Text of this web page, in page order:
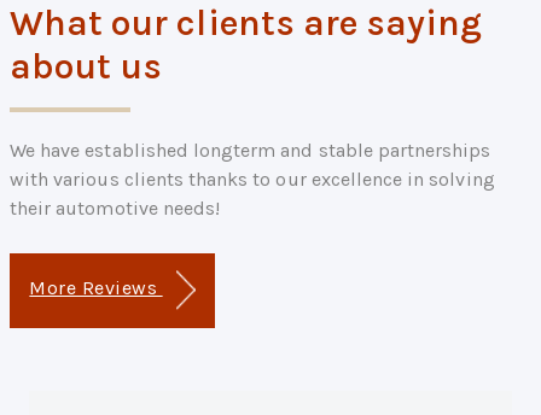
What our clients are saying
about us
We have established longterm and stable partnerships
with various clients thanks to our excellence in solving
their automotive needs!
More Reviews